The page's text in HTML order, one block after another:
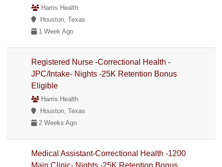
Harris Health
Houston, Texas
1 Week Ago
Registered Nurse -Correctional Health -
JPC/Intake- Nights -25K Retention Bonus
Eligible
Harris Health
Houston, Texas
2 Weeks Ago
Medical Assistant-Correctional Health -1200
Main Clinic- Nights -25K Retention Bonus